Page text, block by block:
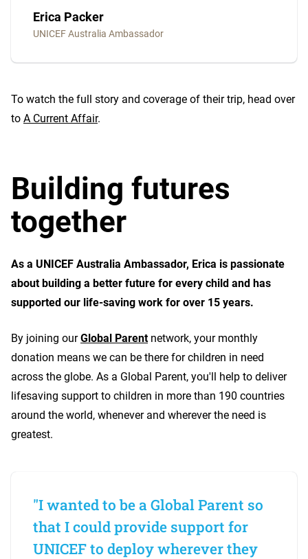
Erica Packer
UNICEF Australia Ambassador
To watch the full story and coverage of their trip, head over
to A Current Affair.
Building futures
together
As a UNICEF Australia Ambassador, Erica is passionate
about building a better future for every child and has
supported our life-saving work for over 15 years.
By joining ourGlobal Parent network, your monthly
donation means we can be there for children in need
across the globe. As a Global Parent, you'll help to deliver
lifesaving support to children in more than 190 countries
around the world, whenever and wherever the need is
greatest.
"I wanted to be a Global Parent so
that I could provide support for
UNICEF to deploy wherever they